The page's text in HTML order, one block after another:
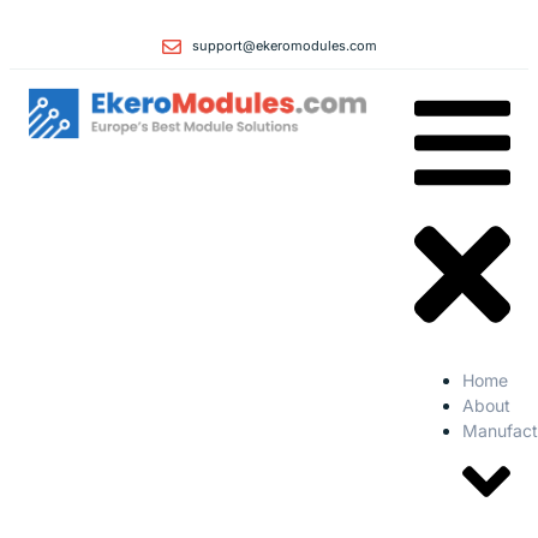
support@ekeromodules.com
Home
About